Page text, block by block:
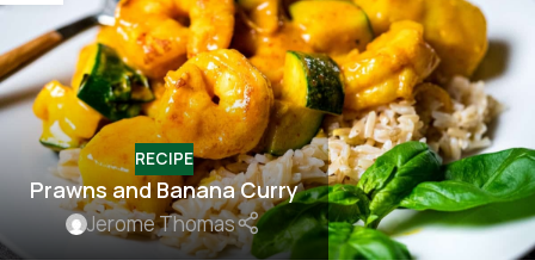
RECIPE
Prawns and Banana Curry
Jerome Thomas